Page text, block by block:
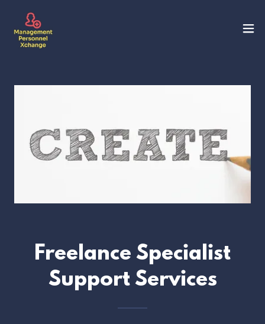
Freelance Specialist
Support Services